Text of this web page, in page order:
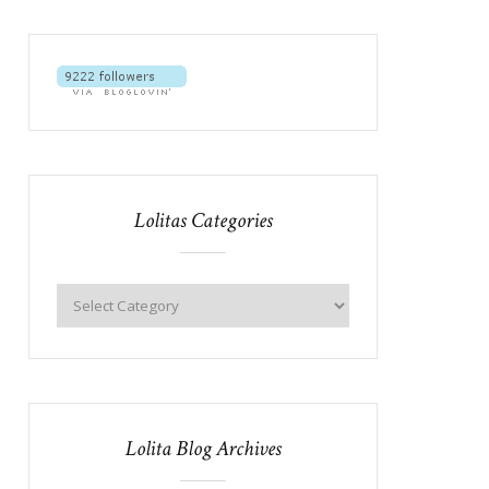
Lolitas Categories
Lolita Blog Archives